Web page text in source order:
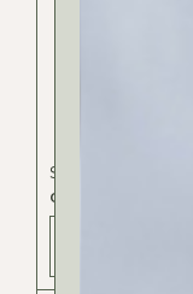
CLEANSING GEL
Skincare